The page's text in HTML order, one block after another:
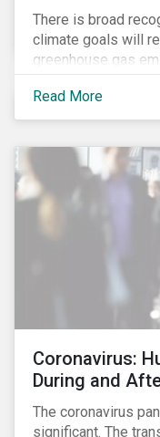
There is broad
climate goals will
greenhouse gas
sectors. The
attract a more
companies fund
carbon economy.
Read More
Coronavirus:
During and
The coronavirus
significant. The